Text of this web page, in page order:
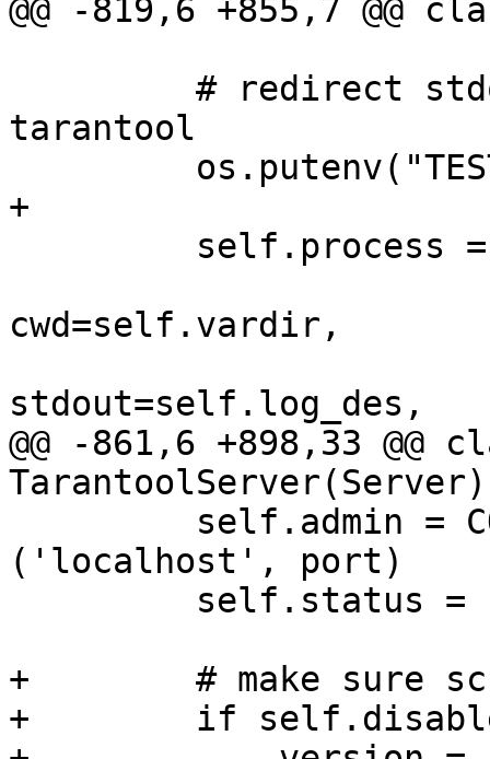
tarantool
cwd=self.vardir,
@@ -861,6 +898,33 @@
('localhost', port)
+        # make sure
+        if